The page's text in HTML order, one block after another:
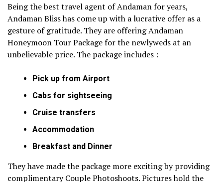
Being the best travel agent of Andaman for years,
Andaman Bliss has come up with a lucrative offer as a
gesture of gratitude. They are offering Andaman
Honeymoon Tour Package for the newlyweds at an
unbelievable price. The package includes :
Pick up from Airport
Cabs for sightseeing
Cruise transfers
Accommodation
Breakfast and Dinner
They have made the package more exciting by providing
complimentary Couple Photoshoots. Pictures hold the